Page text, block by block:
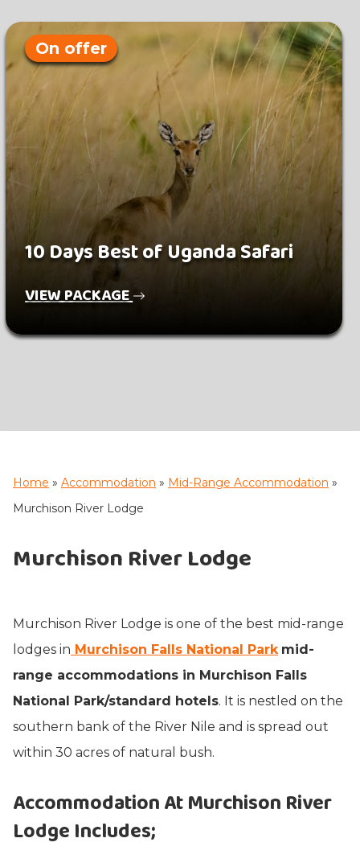
On offer
10 Days Best of Uganda Safari
VIEW PACKAGE
Home » Accommodation » Mid-Range Accommodation »
Murchison River Lodge
Murchison River Lodge
Murchison River Lodge is one of the best mid-range
lodges in Murchison Falls National Park mid-
range accommodations in Murchison Falls
National Park/standard hotels. It is nestled on the
southern bank of the River Nile and is spread out
within 30 acres of natural bush.
Accommodation At Murchison River
Lodge Includes;